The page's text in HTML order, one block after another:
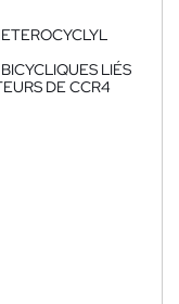
LIÉS
DE CCR4